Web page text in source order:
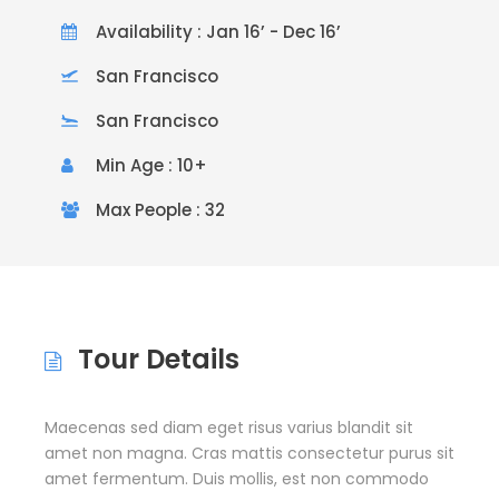
Availability : Jan 16’ - Dec 16’
San Francisco
San Francisco
Min Age : 10+
Max People : 32
Tour Details
Maecenas sed diam eget risus varius blandit sit
amet non magna. Cras mattis consectetur purus sit
amet fermentum. Duis mollis, est non commodo